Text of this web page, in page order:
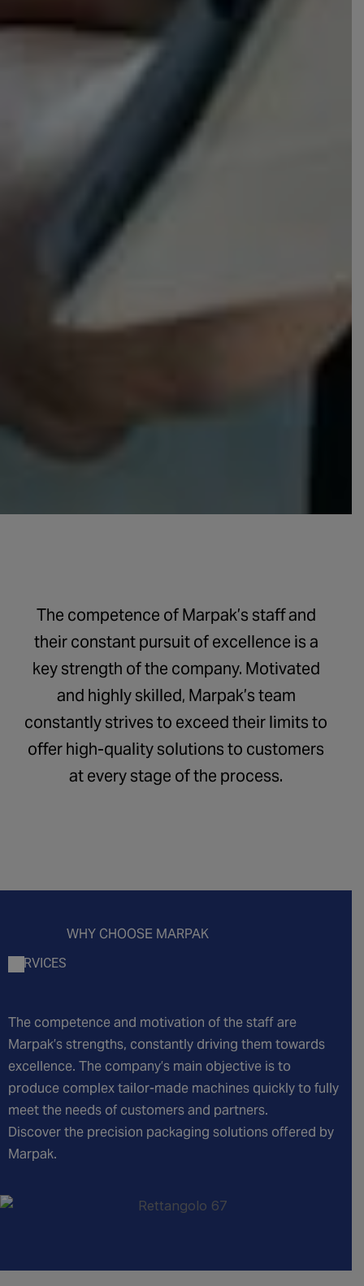
The competence of Marpak’s staff and
their constant pursuit of excellence is a
key strength of the company. Motivated
and highly skilled, Marpak’s team
constantly strives to exceed their limits to
offer high-quality solutions to customers
at every stage of the process.
SERVICES
WHY CHOOSE MARPAK
The competence and motivation of the staff are
Marpak’s strengths, constantly driving them towards
excellence. The company’s main objective is to
produce complex tailor-made machines quickly to fully
meet the needs of customers and partners.
Discover the precision packaging solutions offered by
Marpak.